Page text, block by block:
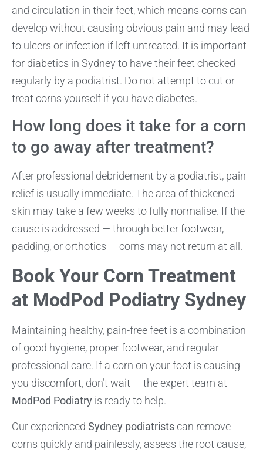
and circulation in their feet, which means corns can
develop without causing obvious pain and may lead
to ulcers or infection if left untreated. It is important
for diabetics in Sydney to have their feet checked
regularly by a podiatrist. Do not attempt to cut or
treat corns yourself if you have diabetes.
How long does it take for a corn
to go away after treatment?
After professional debridement by a podiatrist, pain
relief is usually immediate. The area of thickened
skin may take a few weeks to fully normalise. If the
cause is addressed — through better footwear,
padding, or orthotics — corns may not return at all.
Book Your Corn Treatment
at ModPod Podiatry Sydney
Maintaining healthy, pain-free feet is a combination
of good hygiene, proper footwear, and regular
professional care. If a corn on your foot is causing
you discomfort, don’t wait — the expert team at
ModPod Podiatry is ready to help.
Our experienced Sydney podiatristscan remove
corns quickly and painlessly, assess the root cause,